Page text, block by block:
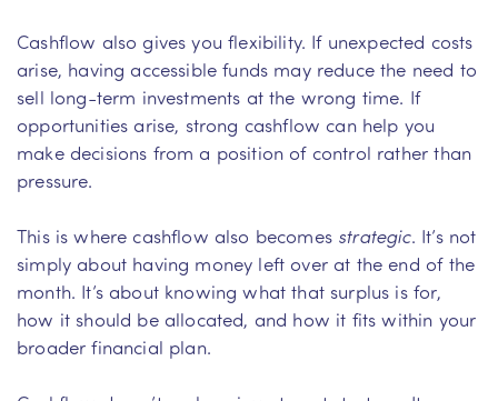
Cashflow also gives you flexibility. If unexpected costs
arise, having accessible funds may reduce the need to
sell long-term investments at the wrong time. If
opportunities arise, strong cashflow can help you
make decisions from a position of control rather than
pressure.
This is where cashflow also becomes strategic. It’s not
simply about having money left over at the end of the
month. It’s about knowing what that surplus is for,
how it should be allocated, and how it fits within your
broader financial plan.